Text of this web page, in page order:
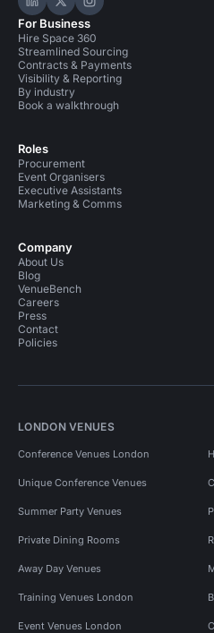
Hire Space on LinkedIn
Hire Space on X
Hire Space on
For Business
Hire Space 360
Streamlined Sourcing
Contracts & Payments
Visibility & Reporting
By industry
Book a walkthrough
Roles
Procurement
Event Organisers
Executive Assistants
Marketing & Comms
Company
About Us
Blog
VenueBench
Careers
Press
Contact
Policies
LONDON VENUES
Conference Venues London
Unique Conference Venues
Summer Party Venues
Private Dining Rooms
Away Day Venues
Training Venues London
Event Venues London